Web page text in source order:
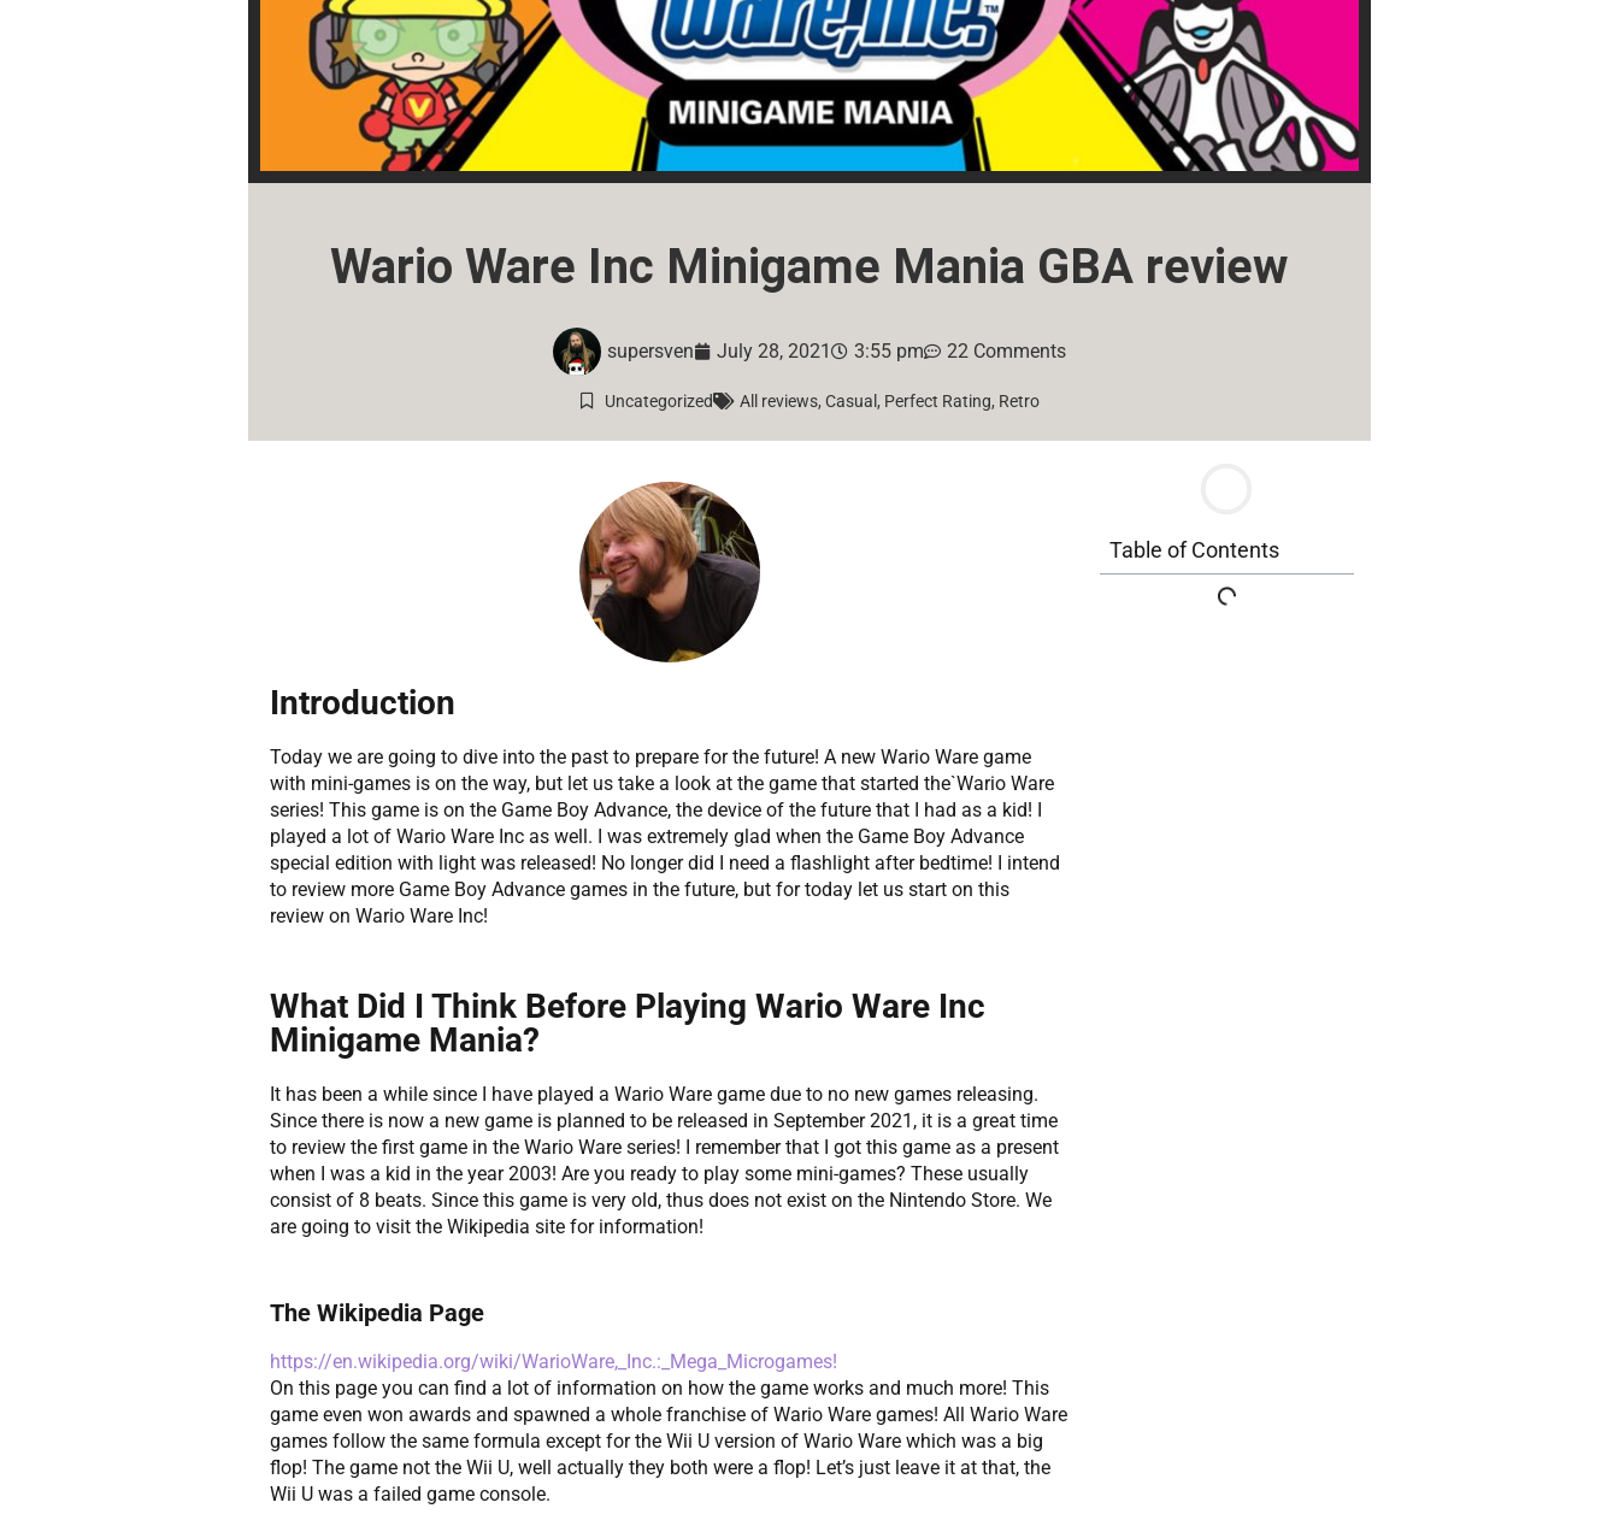
Wario Ware Inc Minigame Mania GBA review
supersven July 28, 2021 3:55 pm 22 Comments
Uncategorized All reviews,Casual , Perfect Rating, Retro
Introduction
Today we are going to dive into the past to prepare for the future! A new Wario Ware game
with mini-games is on the way, but let us take a look at the game that started the`Wario Ware
series! This game is on the Game Boy Advance, the device of the future that I had as a kid! I
played a lot of Wario Ware Inc as well. I was extremely glad when the Game Boy Advance
special edition with light was released! No longer did I need a flashlight after bedtime! I intend
to review more Game Boy Advance games in the future, but for today let us start on this
review on Wario Ware Inc!
What Did I Think Before Playing Wario Ware Inc
Minigame Mania?
It has been a while since I have played a Wario Ware game due to no new games releasing.
Since there is now a new game is planned to be released in September 2021, it is a great time
to review the first game in the Wario Ware series! I remember that I got this game as a present
when I was a kid in the year 2003! Are you ready to play some mini-games? These usually
consist of 8 beats. Since this game is very old, thus does not exist on the Nintendo Store. We
are going to visit the Wikipedia site for information!
The Wikipedia Page
https://en.wikipedia.org/wiki/WarioWare,_Inc.:_Mega_Microgames!
On this page you can find a lot of information on how the game works and much more! This
game even won awards and spawned a whole franchise of Wario Ware games! All Wario Ware
games follow the same formula except for the Wii U version of Wario Ware which was a big
flop! The game not the Wii U, well actually they both were a flop! Let’s just leave it at that, the
Wii U was a failed game console.
Table of Contents